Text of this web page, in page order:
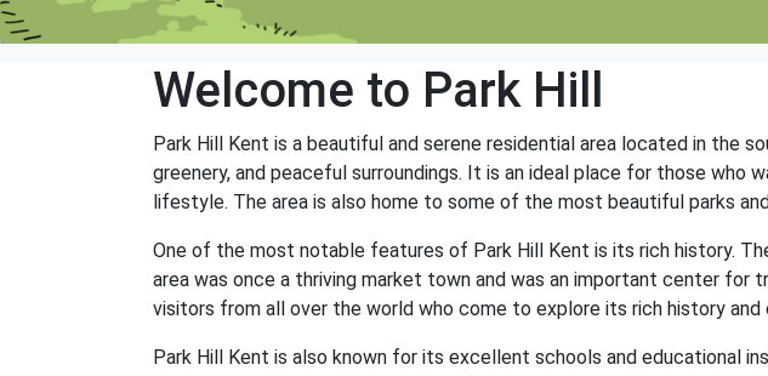
Welcome to Park Hill
Park Hill Kent is a beautiful and serene residential area located in the
greenery, and peaceful surroundings. It is an ideal place for those
lifestyle. The area is also home to some of the most beautiful parks
One of the most notable features of Park Hill Kent is its rich history.
area was once a thriving market town and was an important center
visitors from all over the world who come to explore its rich history and
Park Hill Kent is also known for its excellent schools and educational